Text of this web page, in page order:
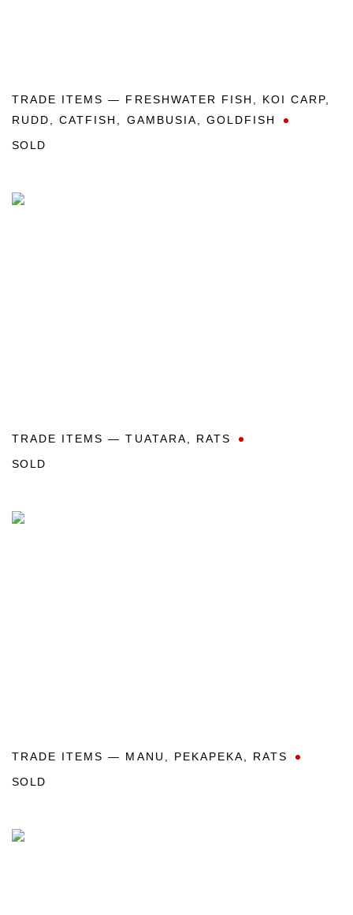
TRADE ITEMS — FRESHWATER FISH , KOI CARP,
RUDD,CATFISH , GAMBUSIA, GOLDFISH
SOLD
TRADE ITEMS — TUATARA
RATS
SOLD
TRADE ITEMS — MANU , PEKAPEKA, RATS
SOLD